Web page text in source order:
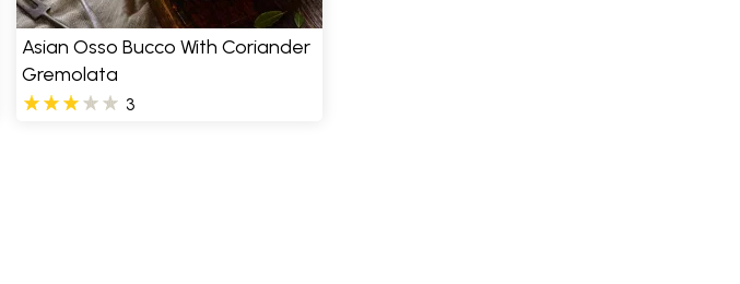
Asian Osso Bucco With Coriander
Gremolata
3